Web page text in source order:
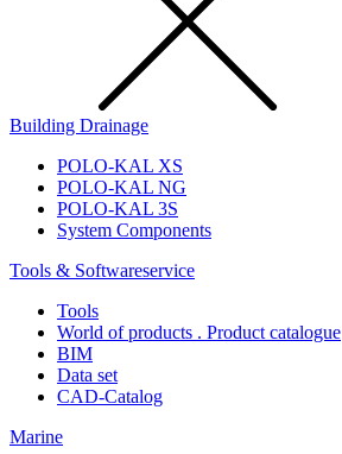
Building Drainage
POLO-KAL XS
POLO-KAL NG
POLO-KAL 3S
System Components
Tools & Softwareservice
Tools
World of products . Product catalogue
BIM
Data set
CAD-Catalog
Marine